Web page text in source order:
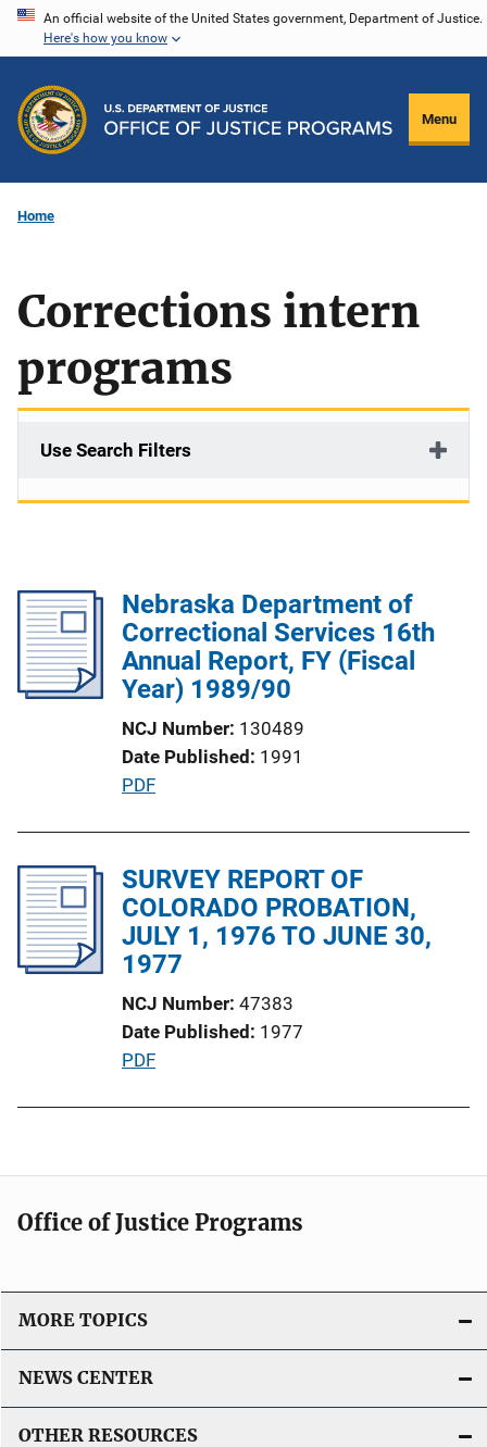
Skip
content
An official website of the United States government, Department of Justice.
Here's how you know
Menu
Home
Corrections intern
programs
Use Search Filters
Nebraska Department of
Correctional Services 16th
Annual Report, FY (Fiscal
Year) 1989/90
NCJ Number 130489
Date Published 1991
P
l
i
c
a
i
o
n
k
PDF
SURVEY REPORT OF
COLORADO PROBATION,
JULY 1, 1976 TO JUNE 30,
1977
NCJ Number 47383
Date Published 1977
P
i
a
o
L
n
PDF
Office of Justice Programs
MORE TOPICS
NEWS CENTER
OTHER RESOURCES